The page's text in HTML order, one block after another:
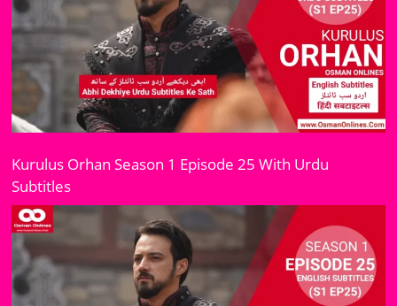
Kurulus Orhan Season 1 Episode 25 With Urdu
Subtitles